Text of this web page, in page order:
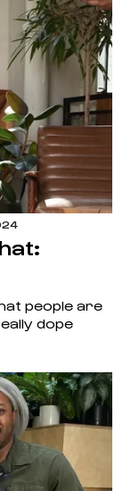
people are
dope